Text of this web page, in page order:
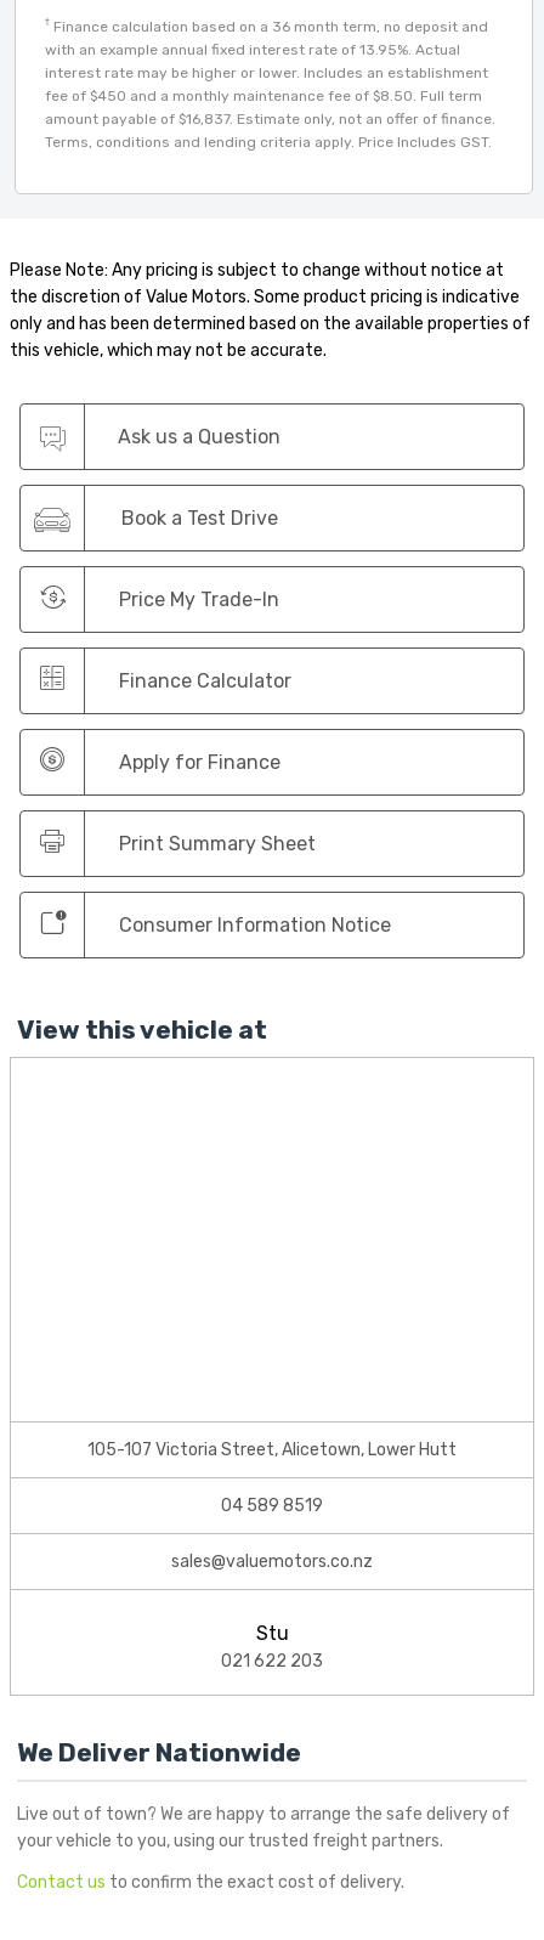
† Finance calculation based on a 36 month term, no deposit and
with an example annual fixed interest rate of 13.95%. Actual
interest rate may be higher or lower. Includes an establishment
fee of $450 and a monthly maintenance fee of $8.50. Full term
amount payable of $16,837. Estimate only, not an offer of finance.
Terms, conditions and lending criteria apply. Price Includes GST.
Please Note: Any pricing is subject to change without notice at
the discretion of Value Motors. Some product pricing is indicative
only and has been determined based on the available properties of
this vehicle, which may not be accurate.
Ask us a Question
Book a Test Drive
Price My Trade-In
Finance Calculator
Apply for Finance
Print Summary Sheet
Consumer Information Notice
View this vehicle at
105-107 Victoria Street, Alicetown, Lower Hutt
04 589 8519
sales@valuemotors.co.nz
Stu
021 622 203
We Deliver Nationwide
Live out of town? We are happy to arrange the safe delivery of
your vehicle to you, using our trusted freight partners.
Contact us to confirm the exact cost of delivery.